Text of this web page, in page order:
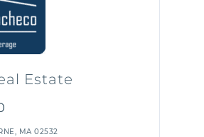
Estate
MA02532